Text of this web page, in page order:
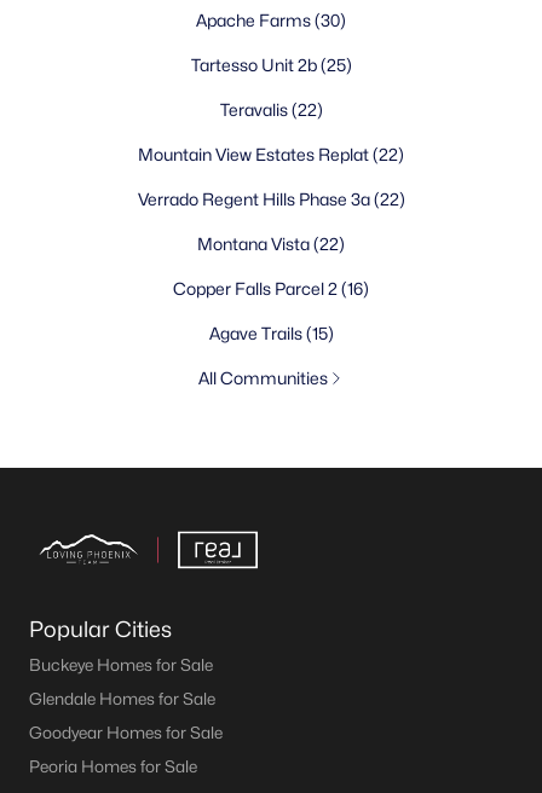
Apache Farms(30)
Tartesso Unit 2b(25)
Teravalis(22)
Mountain View Estates Replat(22)
Verrado Regent Hills Phase 3a(22)
Montana Vista(22)
Copper Falls Parcel 2 (16)
Agave Trails(15)
All Communities
Popular Cities
Buckeye Homes for Sale
Glendale Homes for Sale
Goodyear Homes for Sale
Peoria Homes for Sale